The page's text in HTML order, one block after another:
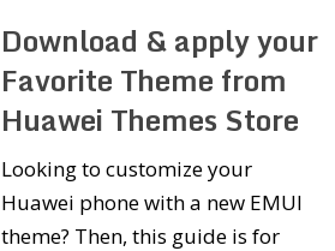
Download & apply your
Favorite Theme from
Huawei Themes Store
Looking to customize your
Huawei phone with a new EMUI
theme? Then, this guide is for